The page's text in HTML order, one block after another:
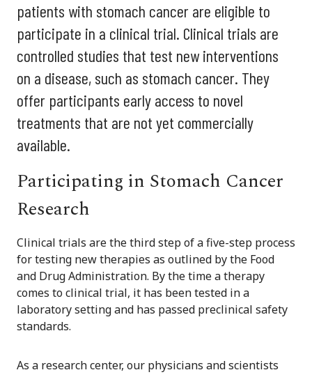
patients with stomach cancer are eligible to
participate in a clinical trial. Clinical trials are
controlled studies that test new interventions
on a disease, such as stomach cancer. They
offer participants early access to novel
treatments that are not yet commercially
available.
Participating in Stomach Cancer
Research
Clinical trials are the third step of a five-step process
for testing new therapies as outlined by the Food
and Drug Administration. By the time a therapy
comes to clinical trial, it has been tested in a
laboratory setting and has passed preclinical safety
standards.
As a research center, our physicians and scientists